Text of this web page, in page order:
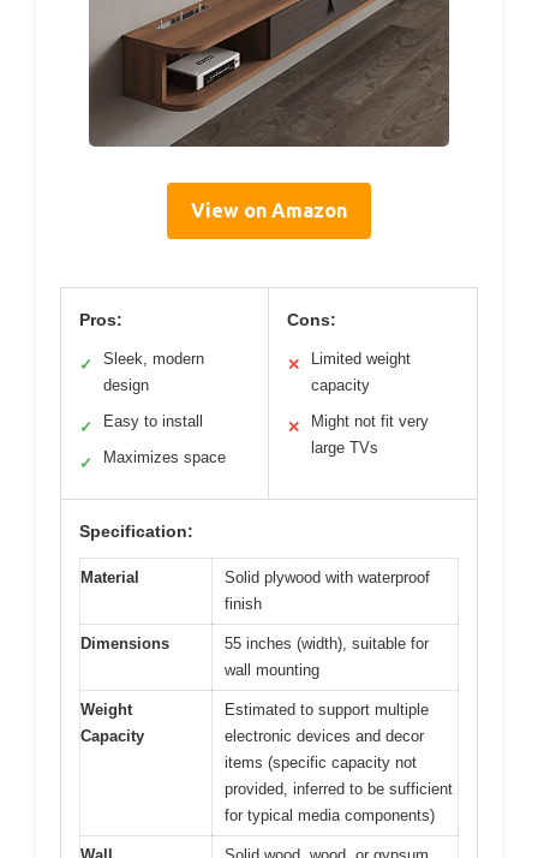
View on Amazon
Pros:
✓
Sleek, modern
design
✓ Easy to install
✓ Maximizes space
Cons:
✕
Limited weight
capacity
✕
Might not fit very
large TVs
Specification:
Material
Solid plywood with waterproof
finish
Dimensions
55 inches (width), suitable for
wall mounting
Weight
Capacity
Estimated to support multiple
electronic devices and decor
items (specific capacity not
provided, inferred to be sufficient
for typical media components)